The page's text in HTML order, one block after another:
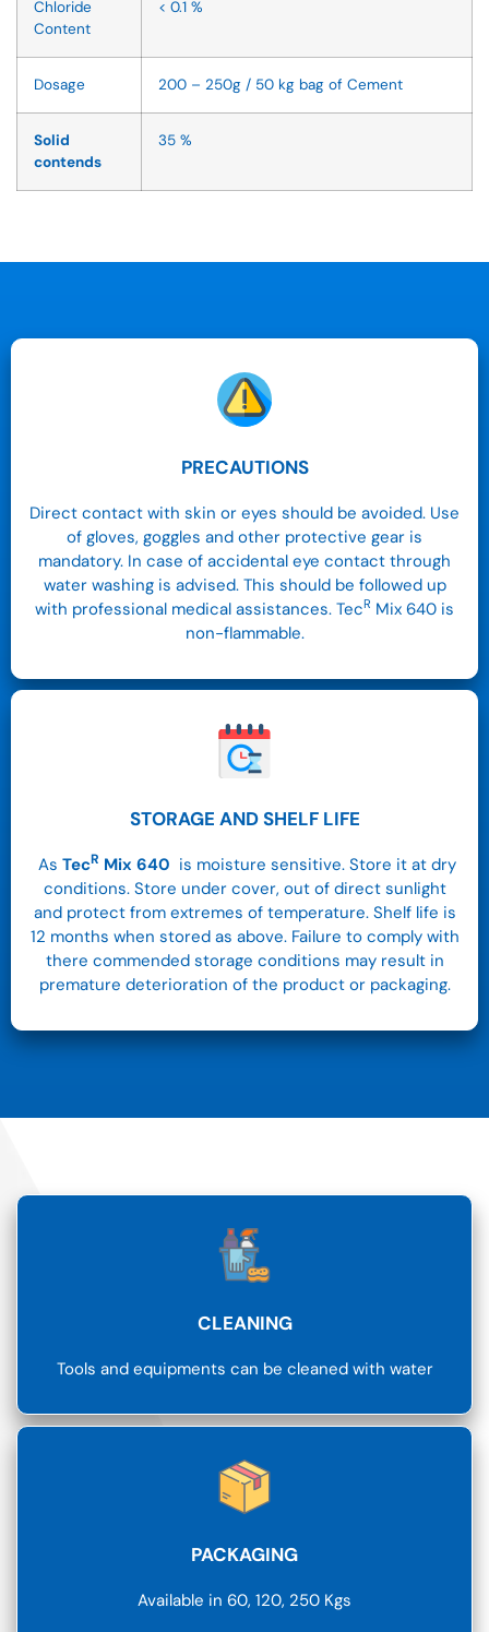
Chloride
Content
< 0.1 %
Dosage 200 – 250g / 50 kg bag of Cement
Solid
contends
35 %
PRECAUTIONS
Direct contact with skin or eyes should be avoided. Use
of gloves, goggles and other protective gear is
mandatory. In case of accidental eye contact through
water washing is advised. This should be followed up
with professional medical assistances. TecR Mix 640 is
non-flammable.
STORAGE AND SHELF LIFE
As TecR Mix 640 is moisture sensitive. Store it at dry
conditions. Store under cover, out of direct sunlight
and protect from extremes of temperature. Shelf life is
12 months when stored as above. Failure to comply with
there commended storage conditions may result in
premature deterioration of the product or packaging.
CLEANING
Tools and equipments can be cleaned with water
PACKAGING
Available in 60, 120, 250 Kgs